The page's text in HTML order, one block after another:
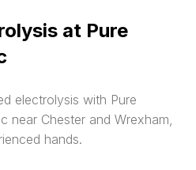
at Pure
electrolysis with Pure
near Chester and Wrexham,
hands.